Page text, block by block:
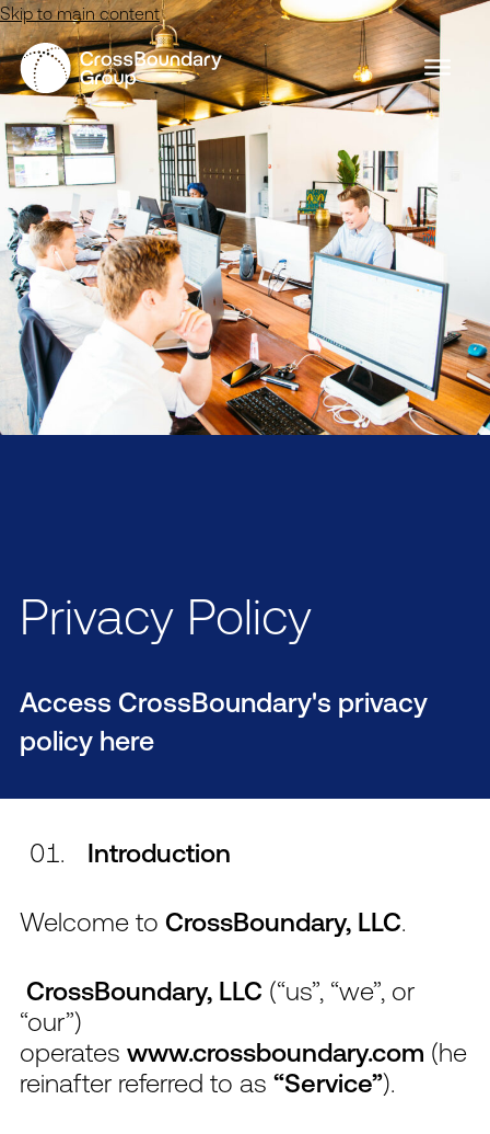
Skip to main content
Privacy Policy
Access CrossBoundary's privacy
policy here
Introduction
Welcome to CrossBoundary, LLC.
CrossBoundary, LLC (“us”, “we”, or
“our”)
operates www.crossboundary.com (he
reinafter referred to as “Service”).